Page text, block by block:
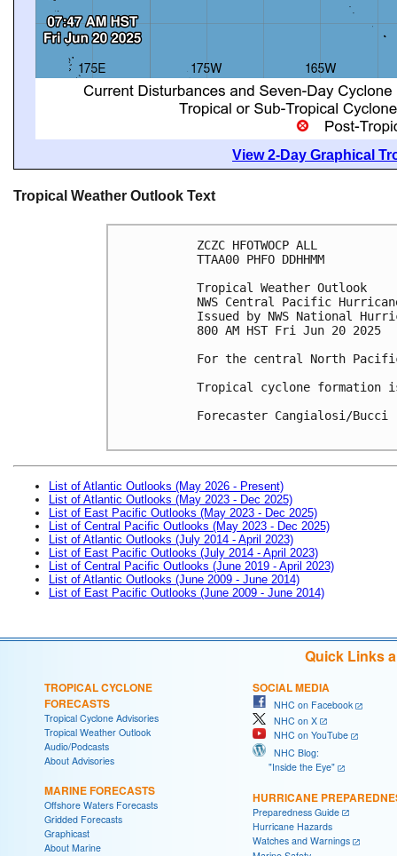
View 2-Day Graphical
Tropical Weather Outlook Text
ZCZC HFOTWOCP ALL
TTAA00 PHFO DDHHMM
Tropical Weather Outlook
NWS Central Pacific
Issued by NWS National
800 AM HST Fri Jun 20 2025
For the central North
Tropical cyclone formation
Forecaster Cangialosi/Bucci
List of Atlantic Outlooks (May 2026 - Present)
List of Atlantic Outlooks (May 2023 - Dec 2025)
List of East Pacific Outlooks (May 2023 - Dec 2025)
List of Central Pacific Outlooks (May 2023 - Dec 2025)
List of Atlantic Outlooks (July 2014 - April 2023)
List of East Pacific Outlooks (July 2014 - April 2023)
List of Central Pacific Outlooks (June 2019 - April 2023)
List of Atlantic Outlooks (June 2009 - June 2014)
List of East Pacific Outlooks (June 2009 - June 2014)
Quick Links
TROPICAL CYCLONE
FORECASTS
Tropical Cyclone Advisories
Tropical Weather Outlook
Audio/Podcasts
About Advisories
MARINE FORECASTS
Offshore Waters Forecasts
Gridded Forecasts
Graphicast
About Marine
SOCIAL MEDIA
NHC on Facebook
NHC on X
NHC on YouTube
NHC Blog:
"Inside the Eye"
HURRICANE
Preparedness Guide
Hurricane Hazards
Watches and Warnings